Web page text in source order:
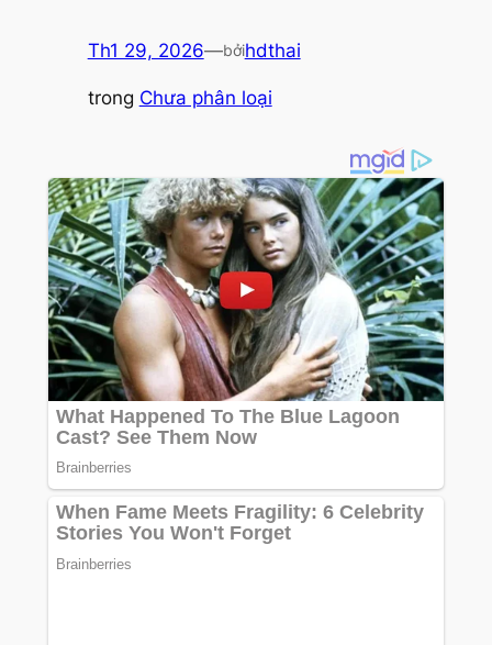
Th1 29, 2026—bởihdthai
trong Chưa phân loại